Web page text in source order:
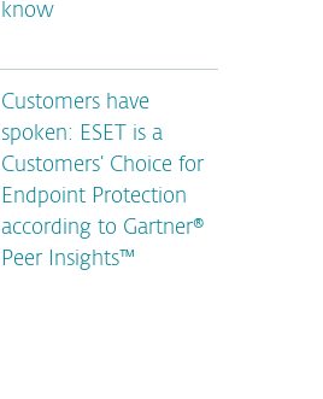
know
Customers have
spoken: ESET is a
Customers’ Choice for
Endpoint Protection
according to Gartner®
Peer Insights™